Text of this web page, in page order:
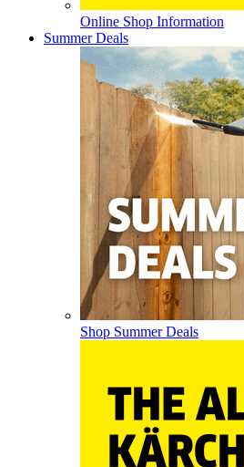
Online Shop Information
Summer Deals
Shop Summer Deals